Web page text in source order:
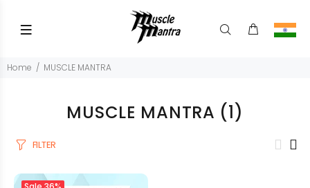
Home MUSCLE MANTRA
MUSCLE MANTRA (1)
FILTER